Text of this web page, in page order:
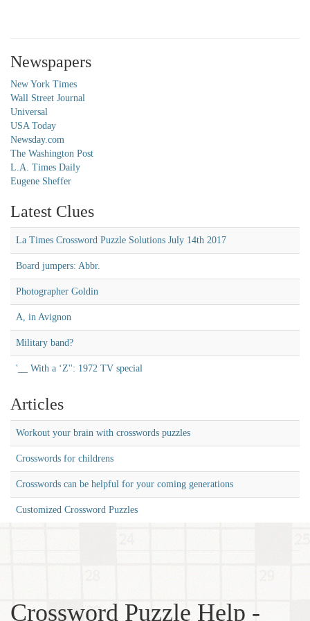
Newspapers
New York Times
Wall Street Journal
Universal
USA Today
Newsday.com
The Washington Post
L.A. Times Daily
Eugene Sheffer
Latest Clues
La Times Crossword Puzzle Solutions July 14th 2017
Board jumpers: Abbr.
Photographer Goldin
A, in Avignon
Military band?
'__ With a ‘Z'': 1972 TV special
Articles
Workout your brain with crosswords puzzles
Crosswords for childrens
Crosswords can be helpful for your coming generations
Customized Crossword Puzzles
Crossword Puzzle Help -